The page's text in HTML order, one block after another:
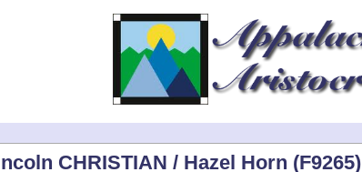
CHRISTIAN / Hazel Horn (F9265)